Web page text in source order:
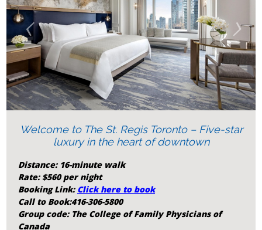
‹ ›
Welcome to The St. Regis Toronto – Five-star
luxury in the heart of downtown
Distance: 16-minute walk
Rate: $560 per night
Booking Link: Click here to book
Call to Book:416-306-5800
Group code: The College of Family Physicians of
Canada